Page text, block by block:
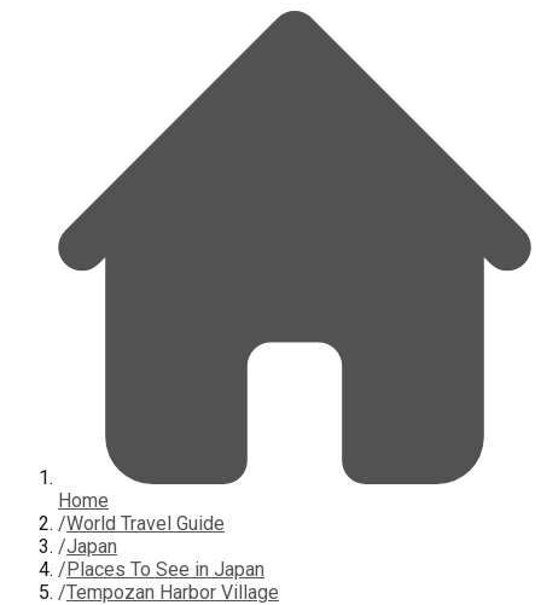
Home
/World Travel Guide
/Japan
/Places To See in Japan
/Tempozan Harbor Village